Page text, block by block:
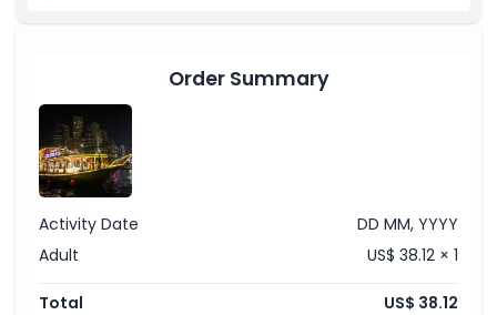
Order Summary
Activity Date
DD MM, YYYY
Adult
US$ 38.12 × 1
Total US$ 38.12